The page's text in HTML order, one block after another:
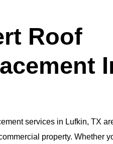
Roof
services in Lufkin, TX
property. Whether